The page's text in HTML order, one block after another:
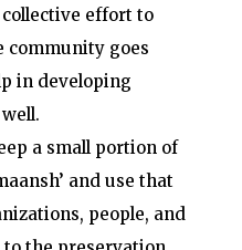
effort to
community goes
in developing
a small portion of
and use that
people, and